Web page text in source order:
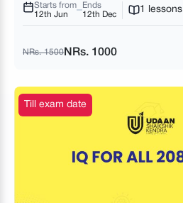
Starts from
12th Jun
Ends
12th Dec
1 lessons
NRs. 1500 NRs. 1000
Till exam date